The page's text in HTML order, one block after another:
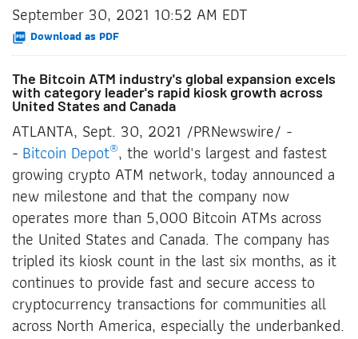
September 30, 2021 10:52 AM EDT
Download as PDF
The Bitcoin ATM industry's global expansion excels
with category leader's rapid kiosk growth across
United States and Canada
ATLANTA, Sept. 30, 2021 /PRNewswire/ -
- Bitcoin Depot®, the world's largest and fastest
growing crypto ATM network, today announced a
new milestone and that the company now
operates more than 5,000 Bitcoin ATMs across
the United States and Canada. The company has
tripled its kiosk count in the last six months, as it
continues to provide fast and secure access to
cryptocurrency transactions for communities all
across North America, especially the underbanked.